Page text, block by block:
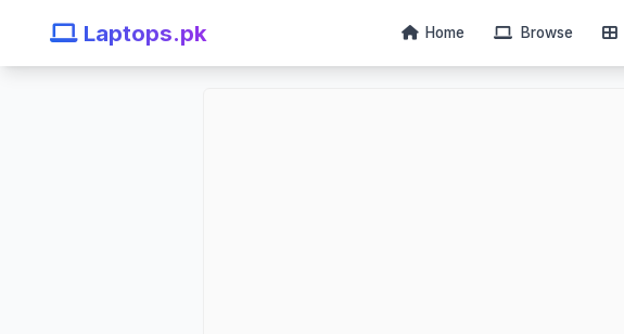
Laptops.pk Home Browse